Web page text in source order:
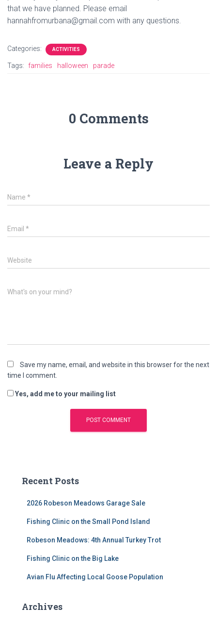
that we have planned. Please email
hannahfromurbana@gmail.com with any questions.
Categories: ACTIVITIES
Tags: families halloween parade
0 Comments
Leave a Reply
Name *
Email *
Website
What's on your mind?
Save my name, email, and website in this browser for the next
time I comment.
Yes, add me to your mailing list
Recent Posts
2026 Robeson Meadows Garage Sale
Fishing Clinic on the Small Pond Island
Robeson Meadows: 4th Annual Turkey Trot
Fishing Clinic on the Big Lake
Avian Flu Affecting Local Goose Population
Archives